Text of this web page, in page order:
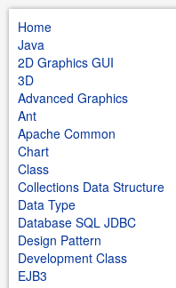
Home
Java
2D Graphics GUI
3D
Advanced Graphics
Ant
Apache Common
Chart
Class
Collections Data Structure
Data Type
Database SQL JDBC
Design Pattern
Development Class
EJB3